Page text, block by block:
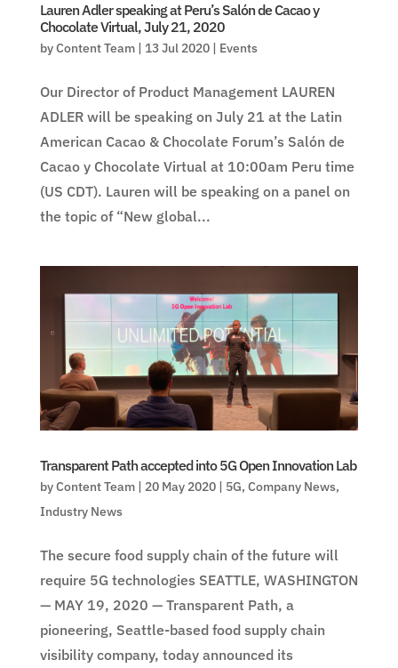
Lauren Adler speaking at Peru’s Salón de Cacao y
Chocolate Virtual, July 21, 2020
byContent Team| 13 Jul 2020| Events
Our Director of Product Management LAUREN
ADLER will be speaking on July 21 at the Latin
American Cacao & Chocolate Forum’s Salón de
Cacao y Chocolate Virtual at 10:00am Peru time
(US CDT). Lauren will be speaking on a panel on
the topic of “New global...
Transparent Path accepted into 5G Open Innovation Lab
byContent Team| 20 May 2020| 5G, Company News,
Industry News
The secure food supply chain of the future will
require 5G technologies SEATTLE, WASHINGTON
— MAY 19, 2020 — Transparent Path, a
pioneering, Seattle-based food supply chain
visibility company, today announced its